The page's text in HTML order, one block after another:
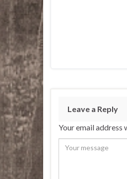
Leave a Reply
Your email address